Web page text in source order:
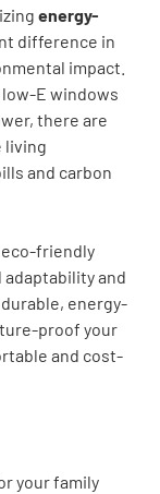
energy-
difference in
impact.
E windows
there are
living
and carbon
friendly
and
energy-
proof your
and cost-
your family